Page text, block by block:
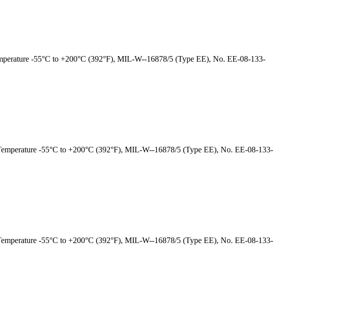
-55°C to +200°C (392°F), MIL-W--16878/5 (Type EE), No. EE-08-133-
-55°C to +200°C (392°F), MIL-W--16878/5 (Type EE), No. EE-08-133-
-55°C to +200°C (392°F), MIL-W--16878/5 (Type EE), No. EE-08-133-